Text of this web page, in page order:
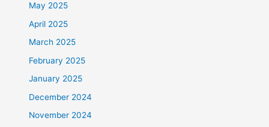
May 2025
April 2025
March 2025
February 2025
January 2025
December 2024
November 2024